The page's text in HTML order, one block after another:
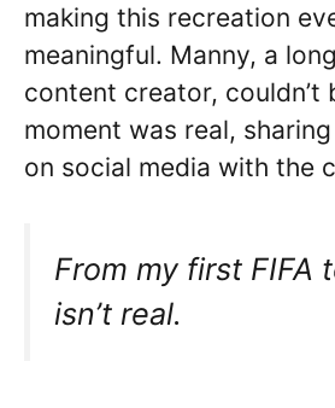
making this recreation
meaningful. Manny, a
content creator, couldn’t
moment was real,
on social media with the
From my first FIFA
isn’t real.